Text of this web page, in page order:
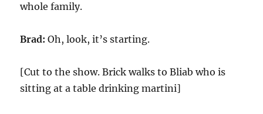
whole family.
Brad: Oh, look, it’s starting.
[Cut to the show. Brick walks to Bliab who is
sitting at a table drinking martini]